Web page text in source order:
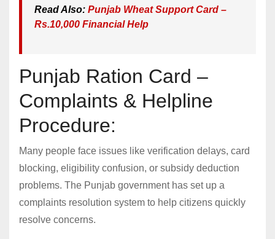
Read Also: Punjab Wheat Support Card –
Rs.10,000 Financial Help
Punjab Ration Card –
Complaints & Helpline
Procedure:
Many people face issues like verification delays, card
blocking, eligibility confusion, or subsidy deduction
problems. The Punjab government has set up a
complaints resolution system to help citizens quickly
resolve concerns.